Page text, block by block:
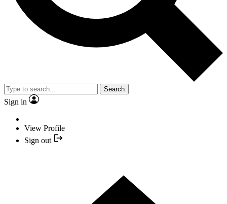
Search
Sign in
View Profile
Sign out